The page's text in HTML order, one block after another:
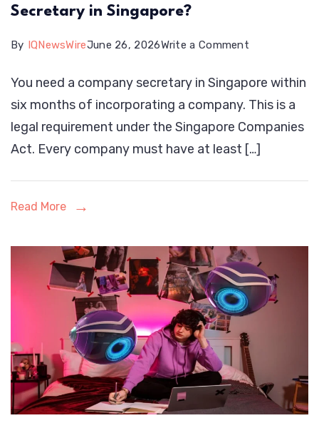
Secretary in Singapore?
By IQNewsWireJune 26, 2026Write a Comment
Do
You
Need
a
Singapore?
You need a company secretary in Singapore within
six months of incorporating a company. This is a
legal requirement under the Singapore Companies
Act. Every company must have at least […]
Read More